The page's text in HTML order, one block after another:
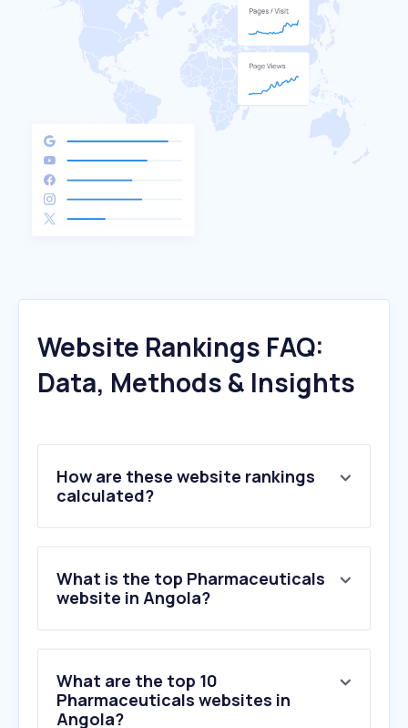
Website Rankings FAQ:
Data, Methods & Insights
How are these website rankings
calculated?
What is the top Pharmaceuticals
website in Angola?
What are the top 10
Pharmaceuticals websites in
Angola?